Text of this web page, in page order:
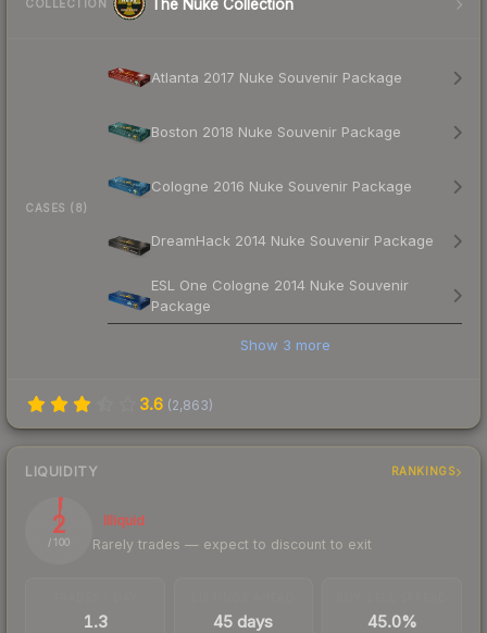
COLLECTION The Nuke Collection
CASES (8)
Atlanta 2017 Nuke Souvenir Package
Boston 2018 Nuke Souvenir Package
Cologne 2016 Nuke Souvenir Package
DreamHack 2014 Nuke Souvenir Package
ESL One Cologne 2014 Nuke Souvenir
Package
Show 3 more
3.6 (2,863)
LIQUIDITY RANKINGS
2
/ 100
Illiquid
Rarely trades — expect to discount to exit
1.3 45 days 45.0%